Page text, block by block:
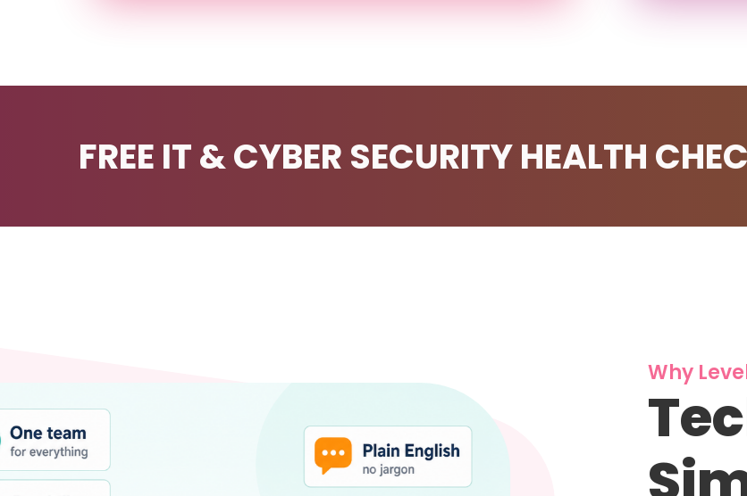
FREE IT & CYBER SECURITY HEALTH
Why LevelUP